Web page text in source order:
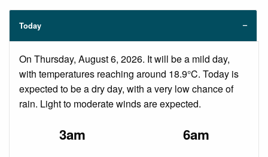
Today
On Thursday, August 6, 2026. It will be a mild day,
with temperatures reaching around 18.9°C. Today is
expected to be a dry day, with a very low chance of
rain. Light to moderate winds are expected.
3am 6am